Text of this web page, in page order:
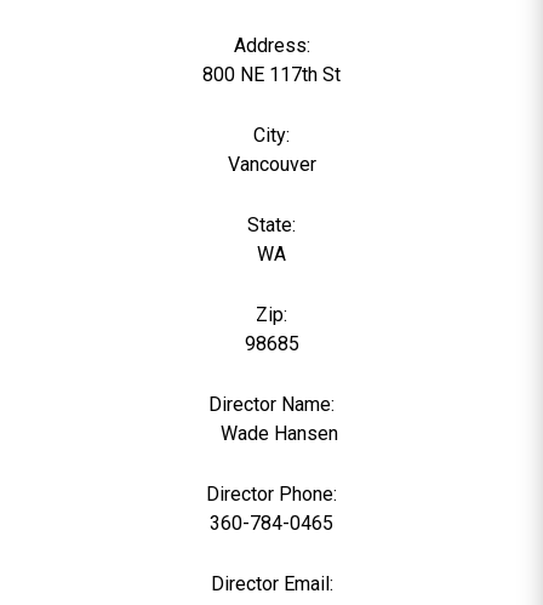
Address:
800 NE 117th St
City:
Vancouver
State:
WA
Zip:
98685
Director Name:
Wade Hansen
Director Phone:
360-784-0465
Director Email: